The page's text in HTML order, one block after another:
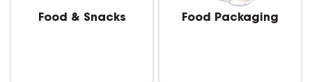
Food & Snacks Food Packaging